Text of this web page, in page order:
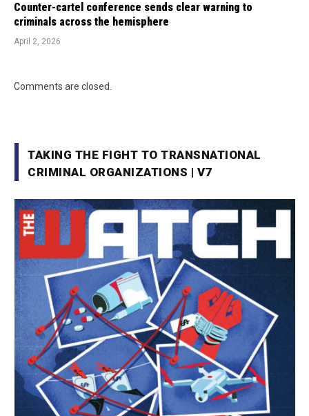
Counter-cartel conference sends clear warning to
criminals across the hemisphere
April 2, 2026
Comments are closed.
TAKING THE FIGHT TO TRANSNATIONAL
CRIMINAL ORGANIZATIONS | V7